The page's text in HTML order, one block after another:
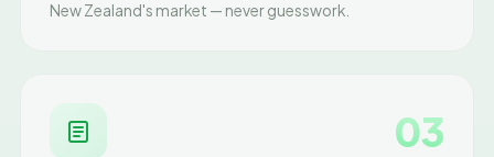
New Zealand's market — never guesswork.
03